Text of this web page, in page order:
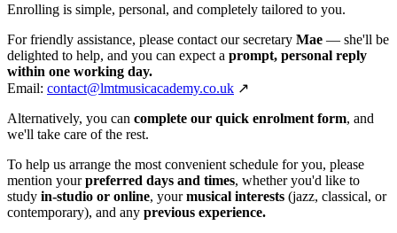
Enrolling is simple, personal, and completely tailored to you.
For friendly assistance, please contact our secretary Mae — she'll be
delighted to help, and you can expect a prompt, personal reply
within one working day.
Email: contact@lmtmusicacademy.co.uk ↗
Alternatively, you can complete our quick enrolment form, and
we'll take care of the rest.
To help us arrange the most convenient schedule for you, please
mention yourpreferred days and times, whether you'd like to
study in‑studio or online, yourmusical interests (jazz, classical, or
contemporary), and any previous experience.